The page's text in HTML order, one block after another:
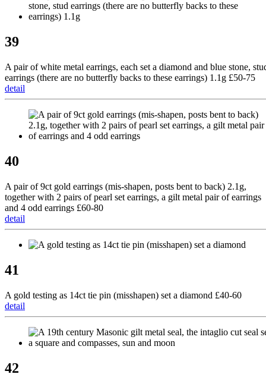
39
A pair of white metal earrings, each set a diamond and blue stone,
earrings (there are no butterfly backs to these earrings) 1.1g £50-75
detail
40
A pair of 9ct gold earrings (mis-shapen, posts bent to back) 2.1g,
together with 2 pairs of pearl set earrings, a gilt metal pair of earrings
and 4 odd earrings £60-80
detail
41
A gold testing as 14ct tie pin (misshapen) set a diamond £40-60
detail
42